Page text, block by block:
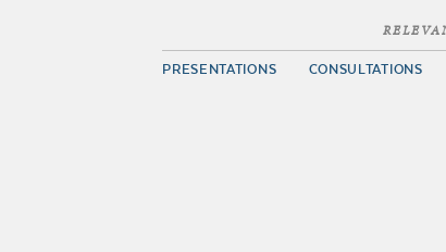
PRESENTATIONS CONSULTATIONS